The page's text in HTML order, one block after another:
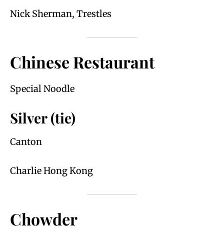
Nick Sherman, Trestles
Chinese Restaurant
Special Noodle
Silver (tie)
Canton
Charlie Hong Kong
Chowder